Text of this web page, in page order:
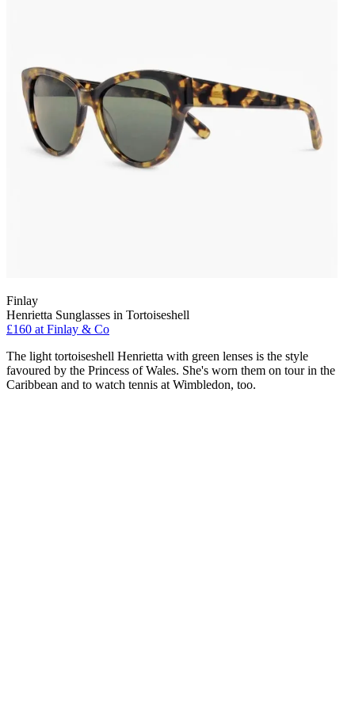
Finlay
Henrietta Sunglasses in Tortoiseshell
£160 at Finlay & Co
The light tortoiseshell Henrietta with green lenses is the style
favoured by the Princess of Wales. She's worn them on tour in the
Caribbean and to watch tennis at Wimbledon, too.